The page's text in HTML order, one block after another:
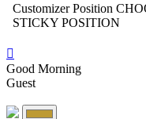
Customizer Position
STICKY POSITION
Good Morning
Guest